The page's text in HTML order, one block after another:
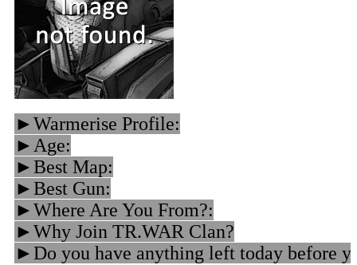
►Warmerise Profile:
►Age:
►Best Map:
►Best Gun:
►Where Are You From?:
►Why Join TR.WAR Clan?
►Do you have anything left today before